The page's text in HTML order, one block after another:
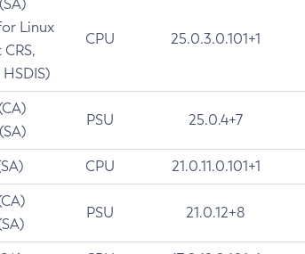
Linux
CPU 25.0.3.0.101+1
PSU 25.0.4+7
CPU 21.0.11.0.101+1
PSU 21.0.12+8